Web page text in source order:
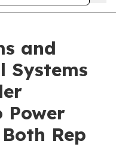
and
Systems
Power
Rep